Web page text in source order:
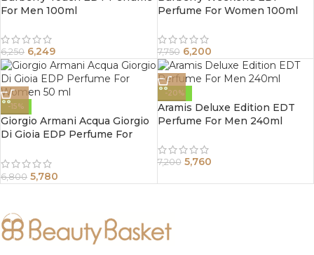
For Men 100ml
6,250 6,249
Perfume For Women 100ml
7,750 6,200
-15%
Giorgio Armani Acqua Giorgio
Di Gioia EDP Perfume For
6,800 5,780
-20%
Aramis Deluxe Edition EDT
Perfume For Men 240ml
7,200 5,760